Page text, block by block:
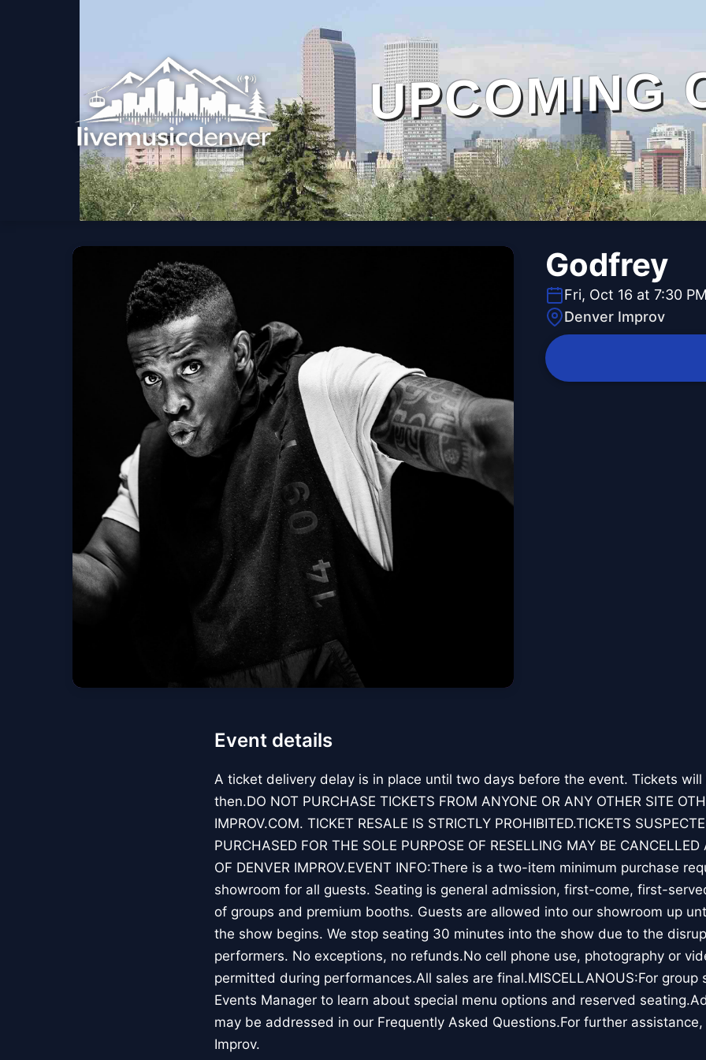
UPCOMING
Godfrey
Fri, Oct 16 at 7:30 PM
Denver Improv
Event details
A ticket delivery delay is in place until two days before the event. Tickets
then.DO NOT PURCHASE TICKETS FROM ANYONE OR ANY OTHER SITE
IMPROV.COM. TICKET RESALE IS STRICTLY PROHIBITED.TICKETS
PURCHASED FOR THE SOLE PURPOSE OF RESELLING MAY BE CANCELLED
OF DENVER IMPROV.EVENT INFO:There is a two-item minimum purchase
showroom for all guests. Seating is general admission, first-come, first-
of groups and premium booths. Guests are allowed into our showroom up
the show begins. We stop seating 30 minutes into the show due to the
performers. No exceptions, no refunds.No cell phone use, photography or
permitted during performances.All sales are final.MISCELLANOUS:For
Events Manager to learn about special menu options and reserved
may be addressed in our Frequently Asked Questions.For further
Improv.